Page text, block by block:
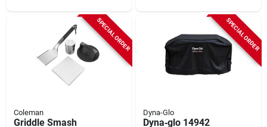
SPECIAL ORDER
Coleman
Griddle Smash
SPECIAL ORDER
Dyna-Glo
Dyna‑glo 14942